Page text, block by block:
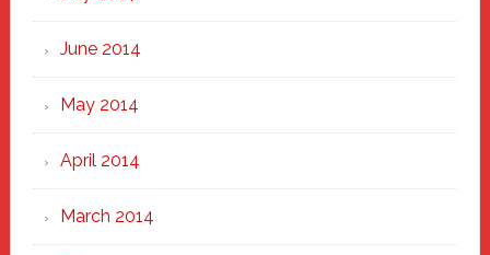
June 2014
May 2014
April 2014
March 2014